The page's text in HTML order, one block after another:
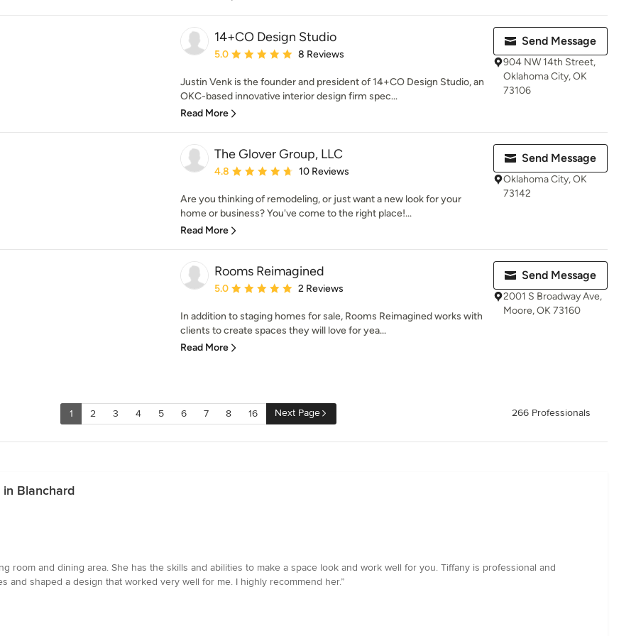
14+CO Design Studio
Average rating: 5 out of 5 stars
5.0 8 Reviews
Justin Venk is the founder and president of 14+CO Design Studio, an
OKC-based innovative interior design firm spec...
Read More
Send Message
904 NW 14th Street,
Oklahoma City, OK
73106
The Glover Group, LLC
Average rating: 4.8 out of 5 stars
4.8 10 Reviews
Are you thinking of remodeling, or just want a new look for your
home or business? You've come to the right place!...
Read More
Send Message
Oklahoma City, OK
73142
Rooms Reimagined
Average rating: 5 out of 5 stars
5.0 2 Reviews
In addition to staging homes for sale, Rooms Reimagined works with
clients to create spaces they will love for yea...
Read More
Send Message
2001 S Broadway Ave,
Moore, OK 73160
1 2 3 4 5 6 7 8 16 Next Page 266 Professionals
in Blanchard
room and dining area. She has the skills and abilities to make a space look and work well for you. Tiffany is professional and
and shaped a design that worked very well for me. I highly recommend her.”